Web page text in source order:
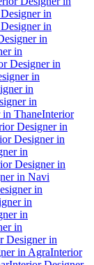
in
in
in
in
Designer in
in
in
in
ThaneInterior
Designer in
Designer in
in
Designer in
in Navi
in
in
in
in
Designer in
in AgraInterior